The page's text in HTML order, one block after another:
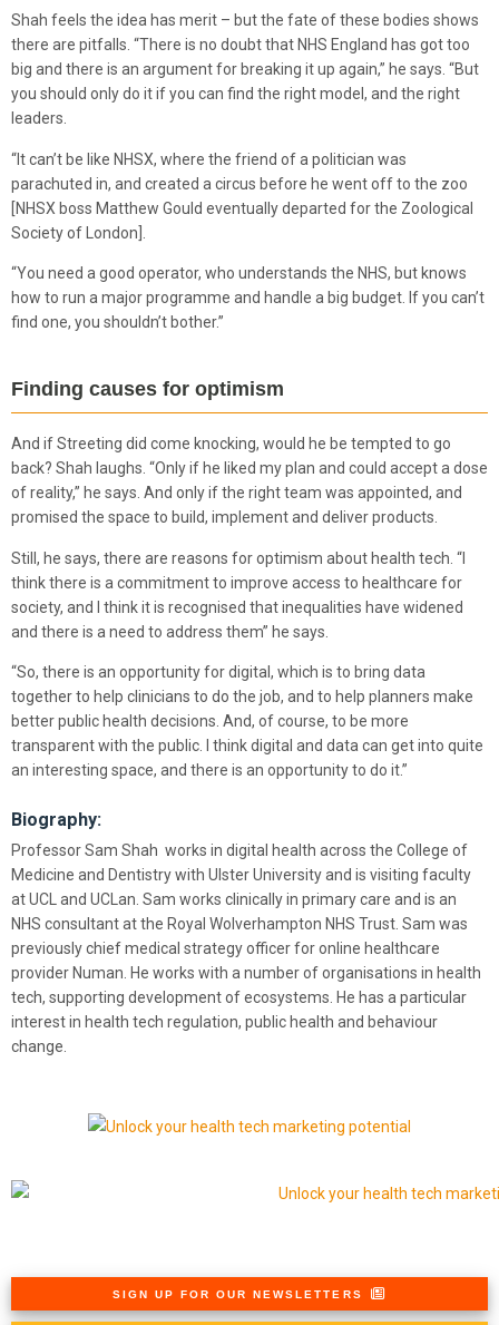
Shah feels the idea has merit – but the fate of these bodies shows
there are pitfalls. “There is no doubt that NHS England has got too
big and there is an argument for breaking it up again,” he says. “But
you should only do it if you can find the right model, and the right
leaders.
“It can’t be like NHSX, where the friend of a politician was
parachuted in, and created a circus before he went off to the zoo
[NHSX boss Matthew Gould eventually departed for the Zoological
Society of London].
“You need a good operator, who understands the NHS, but knows
how to run a major programme and handle a big budget. If you can’t
find one, you shouldn’t bother.”
Finding causes for optimism
And if Streeting did come knocking, would he be tempted to go
back? Shah laughs. “Only if he liked my plan and could accept a dose
of reality,” he says. And only if the right team was appointed, and
promised the space to build, implement and deliver products.
Still, he says, there are reasons for optimism about health tech. “I
think there is a commitment to improve access to healthcare for
society, and I think it is recognised that inequalities have widened
and there is a need to address them” he says.
“So, there is an opportunity for digital, which is to bring data
together to help clinicians to do the job, and to help planners make
better public health decisions. And, of course, to be more
transparent with the public. I think digital and data can get into quite
an interesting space, and there is an opportunity to do it.”
Biography:
Professor Sam Shah works in digital health across the College of
Medicine and Dentistry with Ulster University and is visiting faculty
at UCL and UCLan. Sam works clinically in primary care and is an
NHS consultant at the Royal Wolverhampton NHS Trust. Sam was
previously chief medical strategy officer for online healthcare
provider Numan. He works with a number of organisations in health
tech, supporting development of ecosystems. He has a particular
interest in health tech regulation, public health and behaviour
change.
SIGN UP FOR OUR NEWSLETTERS